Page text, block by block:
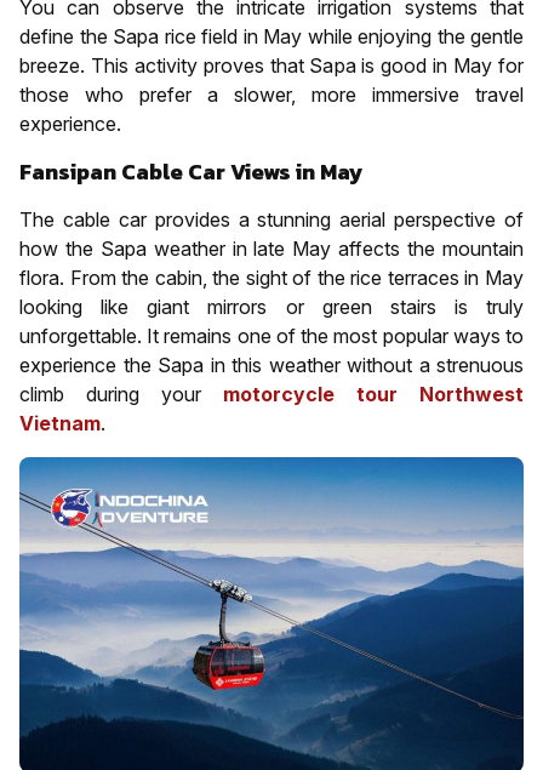
You can observe the intricate irrigation systems that
define the Sapa rice field in May while enjoying the gentle
breeze. This activity proves that Sapa is good in May for
those who prefer a slower, more immersive travel
experience.
Fansipan Cable Car Views in May
The cable car provides a stunning aerial perspective of
how the Sapa weather in late May affects the mountain
flora. From the cabin, the sight of the rice terraces in May
looking like giant mirrors or green stairs is truly
unforgettable. It remains one of the most popular ways to
experience the Sapa in this weather without a strenuous
climb during your motorcycle tour Northwest
Vietnam.